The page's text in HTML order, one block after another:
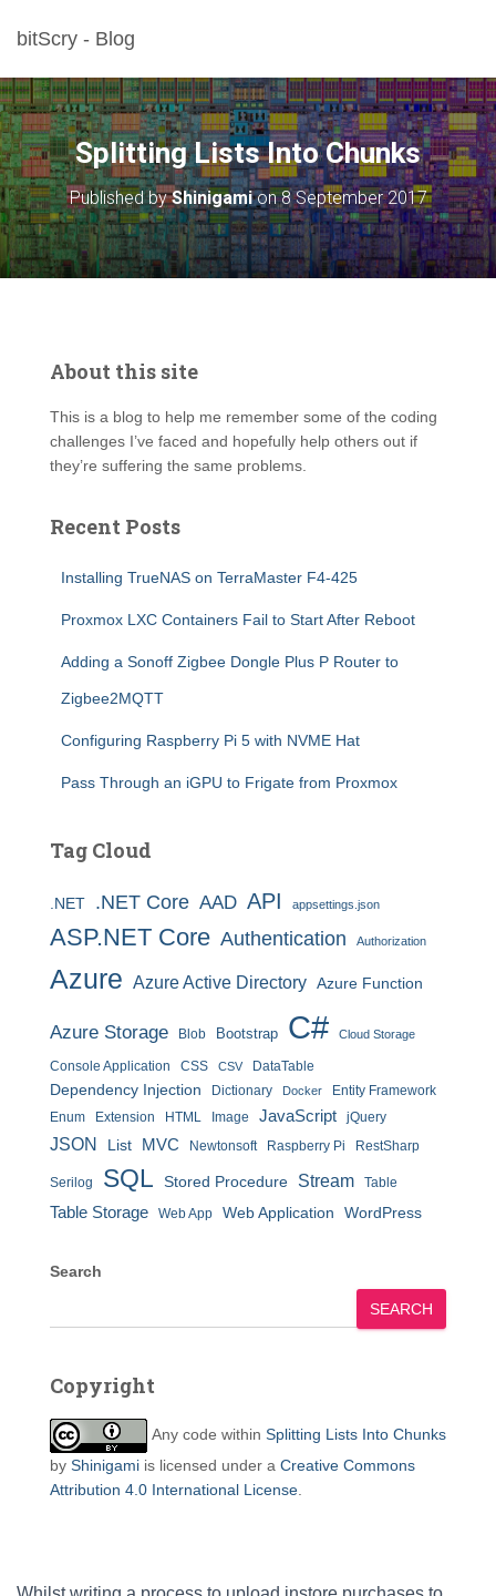
bitScry - Blog
Splitting Lists Into Chunks
Published byShinigamion8 September 2017
About this site
This is a blog to help me remember some of the coding
challenges I’ve faced and hopefully help others out if
they’re suffering the same problems.
Recent Posts
Installing TrueNAS on TerraMaster F4-425
Proxmox LXC Containers Fail to Start After Reboot
Adding a Sonoff Zigbee Dongle Plus P Router to
Zigbee2MQTT
Configuring Raspberry Pi 5 with NVME Hat
Pass Through an iGPU to Frigate from Proxmox
Tag Cloud
.NET .NET Core AAD API appsettings.json
ASP.NET Core Authentication Authorization
Azure Azure Active Directory Azure Function
Azure Storage Blob Bootstrap C# Cloud Storage
Console Application CSS CSV DataTable
Dependency Injection Dictionary Docker
Entity Framework
Enum
Extension HTML Image JavaScript jQuery
JSON List MVC Newtonsoft Raspberry Pi RestSharp
Serilog SQL Stored Procedure Stream Table
Table Storage Web App Web Application WordPress
Search
SEARCH
Copyright
Any code within Splitting Lists Into Chunks
by Shinigami is licensed under a Creative Commons
Attribution 4.0 International License